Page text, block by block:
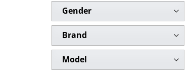
Gender
Brand
Model